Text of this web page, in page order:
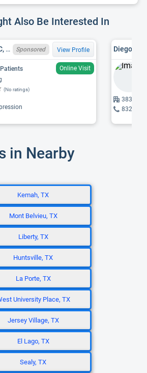
Also Be Interested In
Brandi Halverson, LPC, TX LPC 91323 Sponsored View Profile
Online Visit
(No ratings)
Diego
3835
832-
in Nearby
Kemah, TX
Mont Belvieu, TX
Liberty, TX
Huntsville, TX
La Porte, TX
University Place, TX
Jersey Village, TX
El Lago, TX
Sealy, TX